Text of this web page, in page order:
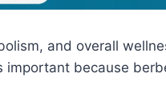
and overall
because